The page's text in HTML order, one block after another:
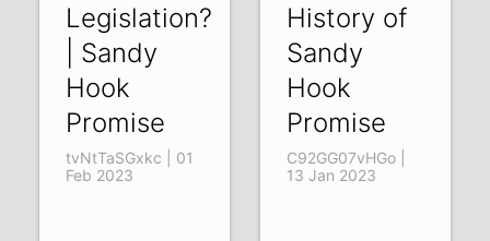
Legislation?
| Sandy
Hook
Promise
tvNtTaSGxkc | 01
Feb 2023
History of
Sandy
Hook
Promise
C92GG07vHGo |
13 Jan 2023